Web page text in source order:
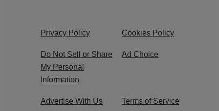
Privacy Policy Cookies Policy
Do Not Sell or Share
My Personal
Information
Ad Choice
Advertise With Us Terms of Service